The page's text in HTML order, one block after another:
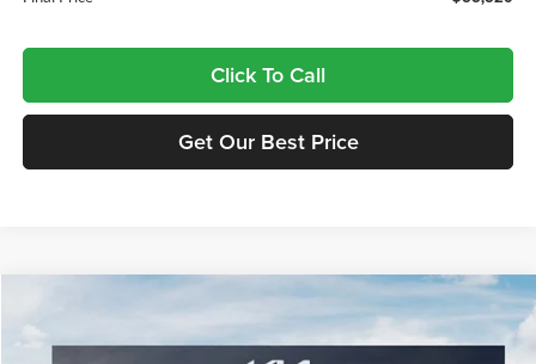
Click To Call
Get Our Best Price
LX $34,320
FINAL PRICE